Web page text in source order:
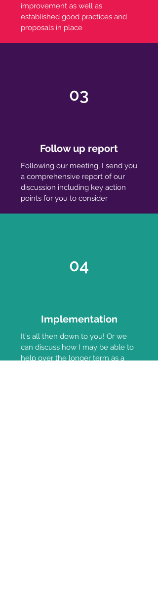
improvement as well as
established good practices and
proposals in place
03
Follow up report
Following our meeting, I send you
a comprehensive report of our
discussion including key action
points for you to consider
04
Implementation
It's all then down to you! Or we
can discuss how I may be able to
help over the longer term as a